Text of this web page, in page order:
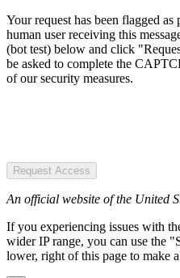
Your request has been flagged
human user receiving this
(bot test) below and click
be asked to complete the
of our security measures.
Request Access
An official website of the United
If you experiencing issues with
wider IP range, you can use the
lower, right of this page to make